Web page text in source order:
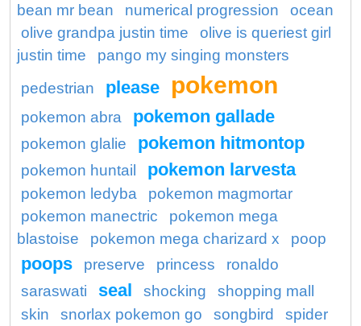
bean mr bean
numerical progression
ocean
olive grandpa justin time
olive is queriest girl
justin time
pango my singing monsters
pedestrian
please pokemon
pokemon abra pokemon gallade
pokemon glalie pokemon hitmontop
pokemon huntail pokemon larvesta
pokemon ledyba
pokemon magmortar
pokemon manectric
pokemon mega
blastoise
pokemon mega charizard x poop
poops preserve princess
ronaldo
saraswati
seal shocking
shopping mall
skin
snorlax pokemon go songbird spider